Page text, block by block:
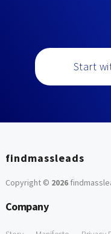
Start
findmassleads
Copyright © 2026
Company